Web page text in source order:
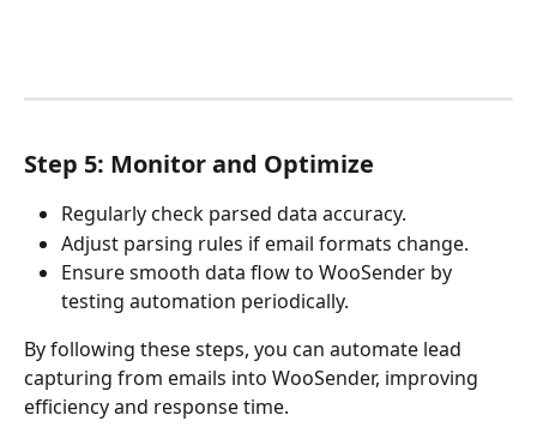
Step 5: Monitor and Optimize
Regularly check parsed data accuracy.
Adjust parsing rules if email formats change.
Ensure smooth data flow to WooSender by
testing automation periodically.
By following these steps, you can automate lead
capturing from emails into WooSender, improving
efficiency and response time.